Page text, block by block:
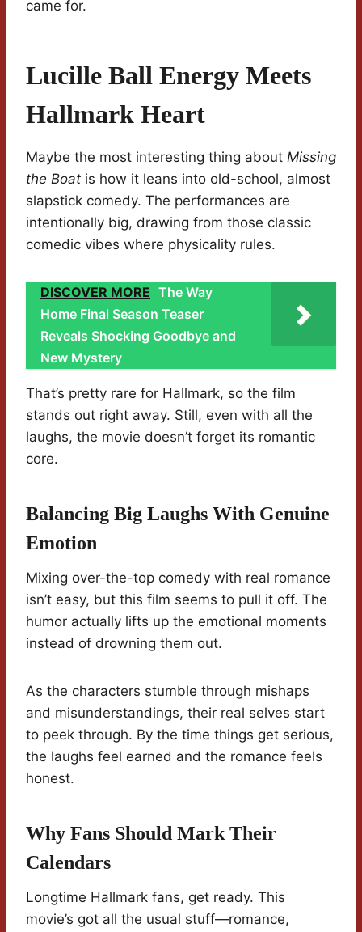
came for.
Lucille Ball Energy Meets
Hallmark Heart
Maybe the most interesting thing about Missing
the Boat is how it leans into old-school, almost
slapstick comedy. The performances are
intentionally big, drawing from those classic
comedic vibes where physicality rules.
DISCOVER MORE The Way
Home Final Season Teaser
Reveals Shocking Goodbye and
New Mystery
That’s pretty rare for Hallmark, so the film
stands out right away. Still, even with all the
laughs, the movie doesn’t forget its romantic
core.
Balancing Big Laughs With Genuine
Emotion
Mixing over-the-top comedy with real romance
isn’t easy, but this film seems to pull it off. The
humor actually lifts up the emotional moments
instead of drowning them out.
As the characters stumble through mishaps
and misunderstandings, their real selves start
to peek through. By the time things get serious,
the laughs feel earned and the romance feels
honest.
Why Fans Should Mark Their
Calendars
Longtime Hallmark fans, get ready. This
movie’s got all the usual stuff—romance,